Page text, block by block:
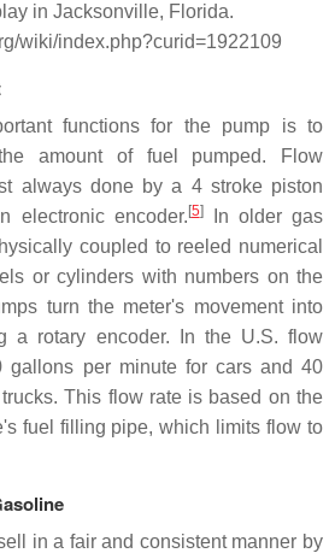
in Jacksonville, Florida.
wiki/index.php?curid=1922109
functions for the pump is to
amount of fuel pumped. Flow
always done by a 4 stroke piston
electronic encoder. [5]In older gas
coupled to reeled numerical
or cylinders with numbers on the
turn the meter's movement into
a rotary encoder. In the U.S. flow
gallons per minute for cars and 40
This flow rate is based on the
fuel filling pipe, which limits flow to
in a fair and consistent manner by